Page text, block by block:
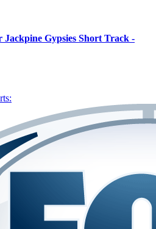
Jackpine Gypsies Short Track -